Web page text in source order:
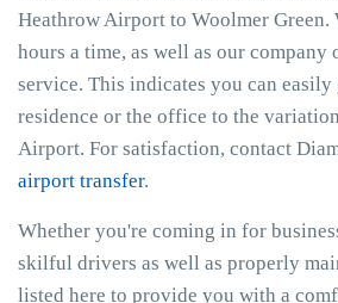
Heathrow Airport to Woolmer Green.
hours a time, as well as our
service. This indicates you can
residence or the office to the
Airport. For satisfaction, contact
airport transfer.
Whether you're coming in for
skilful drivers as well as properly
listed here to provide you with a